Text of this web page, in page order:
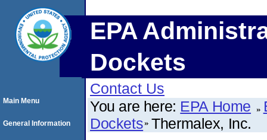
EPA
Dockets
Contact Us
You are here: EPA Home
Dockets Thermalex, Inc.
Main Menu
General Information